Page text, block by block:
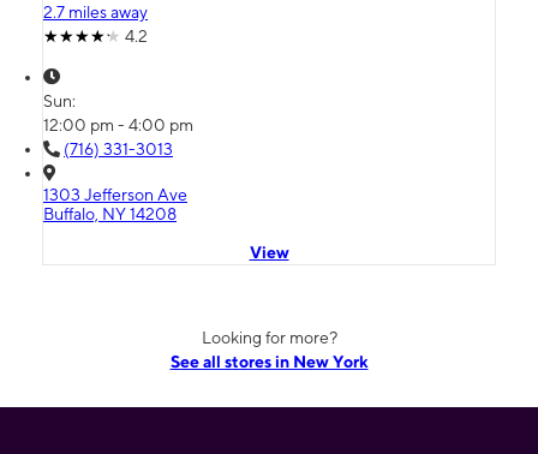
2.7 miles away
4.2
Sun:
12:00 pm - 4:00 pm
(716) 331-3013
1303 Jefferson Ave
Buffalo, NY 14208
View
Looking for more?
See all stores in New York